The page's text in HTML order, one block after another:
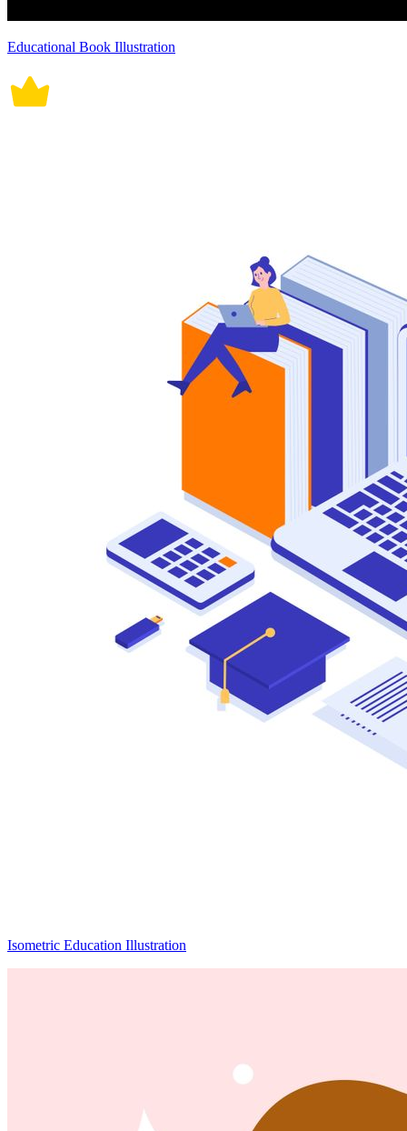
Educational Book Illustration
Isometric Education Illustration